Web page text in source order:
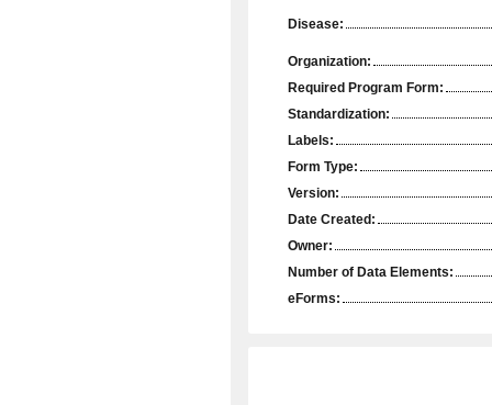
Disease:
Organization:
Required Program Form:
Standardization:
Labels:
Form Type:
Version:
Date Created:
Owner:
Number of Data Elements:
eForms: